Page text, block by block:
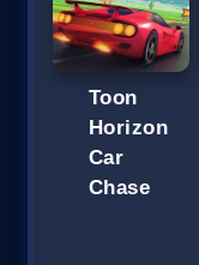
Toon
Horizon
Car
Chase